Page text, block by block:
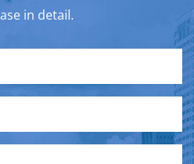
in detail.